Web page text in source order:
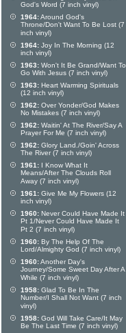
God's Word (7 inch vinyl)
1964:Around God's
Throne/Don't Want To Be Lost (7
inch vinyl)
1964: Joy In The Morning (12
inch vinyl)
1963: Won't It Be Grand/Want To
Go With Jesus (7 inch vinyl)
1963: Heart Warming Spirituals
(12 inch vinyl)
1962: Over Yonder/God Makes
No Mistakes (7 inch vinyl)
1962: Waitin' At The River/Say A
Prayer For Me (7 inch vinyl)
1962: Glory Land./Goin' Across
The River (7 inch vinyl)
1961: I Know What It
Means/After The Clouds Roll
Away (7 inch vinyl)
1961: Give Me My Flowers (12
inch vinyl)
1960: Never Could Have Made It
Pt 1/Never Could Have Made It
Pt 2 (7 inch vinyl)
1960: By The Help Of The
Lord/Almighty God (7 inch vinyl)
1960:Another Day's
Journey/Some Sweet Day After A
While (7 inch vinyl)
1958: Glad To Be In The
Number/I Shall Not Want (7 inch
vinyl)
1958: God Will Take Care/It May
Be The Last Time (7 inch vinyl)